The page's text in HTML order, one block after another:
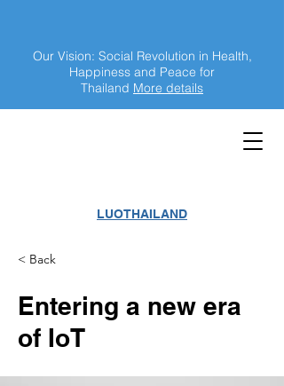
LUOTHAILAND
Our Vision: Social Revolution in Health,
Happiness and Peace for
Thailand More details
< Back
Entering a new era
of IoT